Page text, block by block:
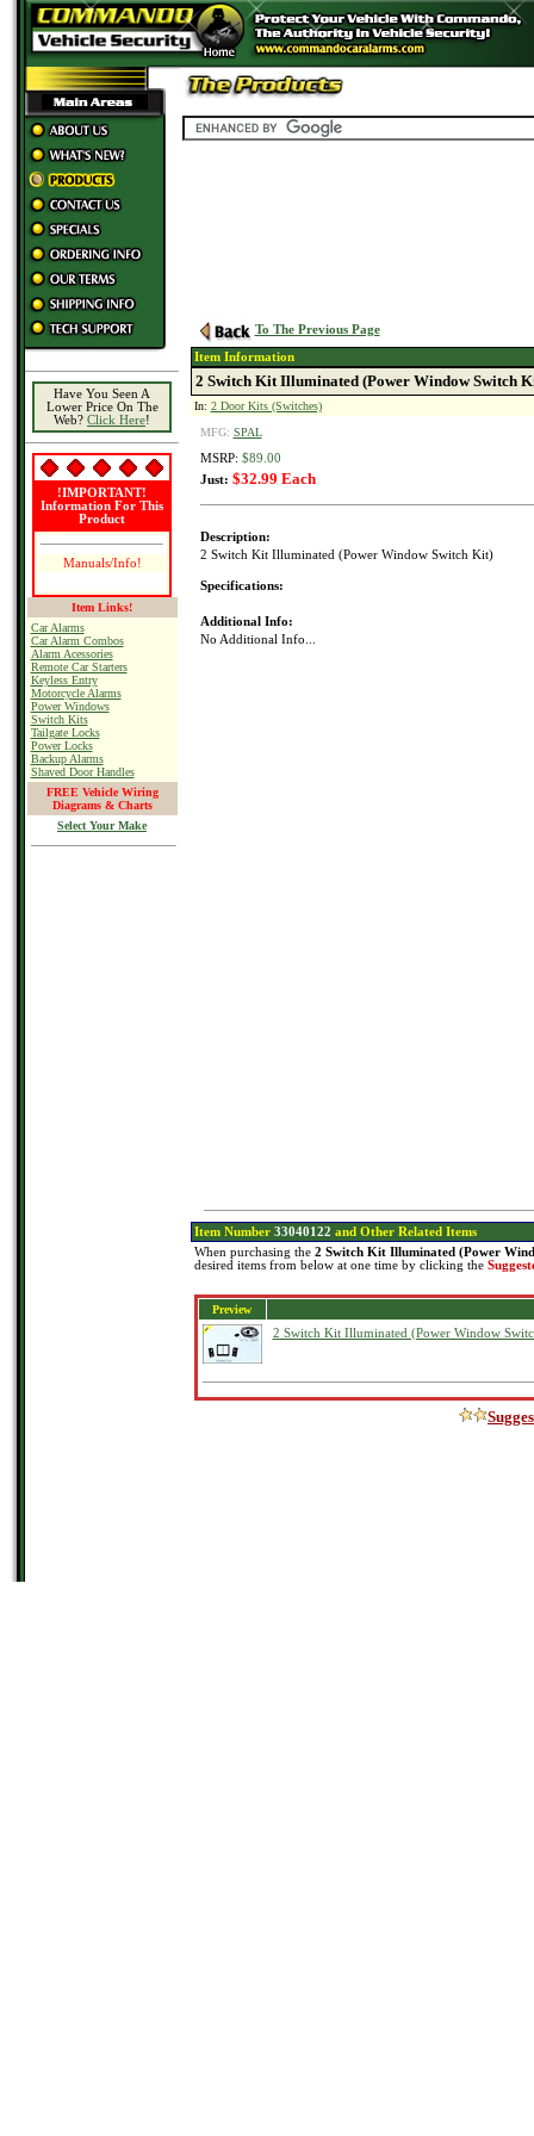
Have You Seen A
Lower Price On The
Web? Click Here!
!IMPORTANT!
Information For This
Product
Manuals/Info!
Item Links!
Car Alarms
Car Alarm Combos
Alarm Acessories
Remote Car Starters
Keyless Entry
Motorcycle Alarms
Power Windows
Switch Kits
Tailgate Locks
Power Locks
Backup Alarms
Shaved Door Handles
FREE Vehicle Wiring
Diagrams & Charts
Select Your Make
To The Previous Page
Item Information
2 Switch Kit Illuminated (Power Window Switch
In: 2 Door Kits (Switches)
MFG: SPAL
MSRP: $89.00
Just: $32.99 Each
Description:
2 Switch Kit Illuminated (Power Window Switch Kit)
Specifications:
Additional Info:
No Additional Info...
Item Number 33040122 and Other Related Items
When purchasing the 2 Switch Kit Illuminated (Power
desired items from below at one time by clicking the
Preview
2 Switch Kit Illuminated (Power Window